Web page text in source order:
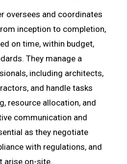
oversees and coordinates
inception to completion,
on time, within budget,
They manage a
including architects,
and handle tasks
resource allocation, and
communication and
as they negotiate
with regulations, and
arise on-site.